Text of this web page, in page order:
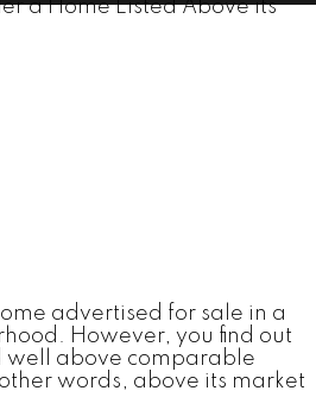
advertised for sale in a
However, you find out
well above comparable
words, above its market